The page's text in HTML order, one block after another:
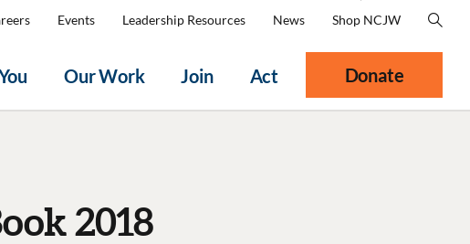
Our Work Join Act
Events Leadership Resources News Shop NCJW
Donate
2018